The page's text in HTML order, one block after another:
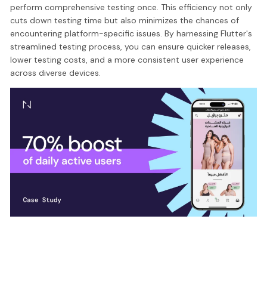
perform comprehensive testing once. This efficiency not only
cuts down testing time but also minimizes the chances of
encountering platform-specific issues. By harnessing Flutter's
streamlined testing process, you can ensure quicker releases,
lower testing costs, and a more consistent user experience
across diverse devices.